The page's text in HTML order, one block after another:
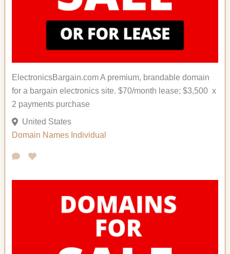
ElectronicsBargain.com A premium, brandable domain
for a bargain electronics site. $70/month lease; $3,500 x
2 payments purchase
United States
Domain Names Individual